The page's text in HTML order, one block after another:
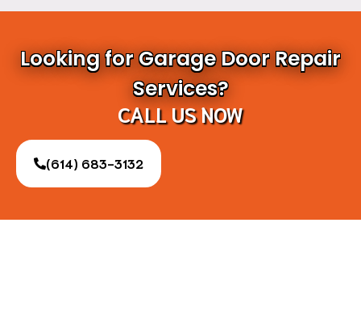
Looking for Garage Door Repair
Services?
CALL US NOW
(614) 683-3132